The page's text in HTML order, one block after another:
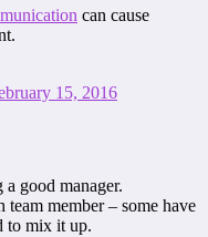
can cause
15, 2016
good manager.
team member – some have
to mix it up.